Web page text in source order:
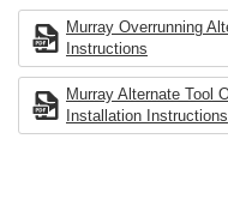
17x20 spline tool
Miller Special Tools
wrench..
Murray Overrunning
Instructions
Murray Alternate Tool
Installation Instructions